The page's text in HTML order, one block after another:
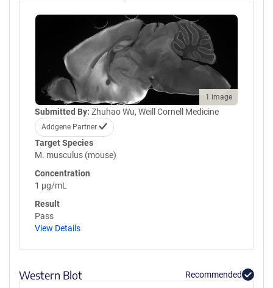
1 image
Submitted By: Zhuhao Wu, Weill Cornell Medicine
Addgene Partner
Target Species
M. musculus (mouse)
Concentration
1 µg/mL
Result
Pass
View Details
Western Blot Recommended